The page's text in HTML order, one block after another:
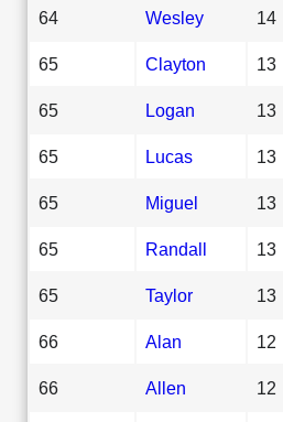
64 Wesley 14
65 Clayton 13
65 Logan 13
65 Lucas 13
65 Miguel 13
65 Randall 13
65 Taylor 13
66 Alan 12
66 Allen 12